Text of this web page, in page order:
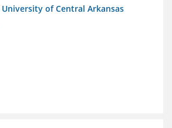
of Central Arkansas